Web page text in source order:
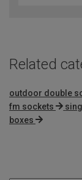
Related
outdoor double
fm sockets
boxes